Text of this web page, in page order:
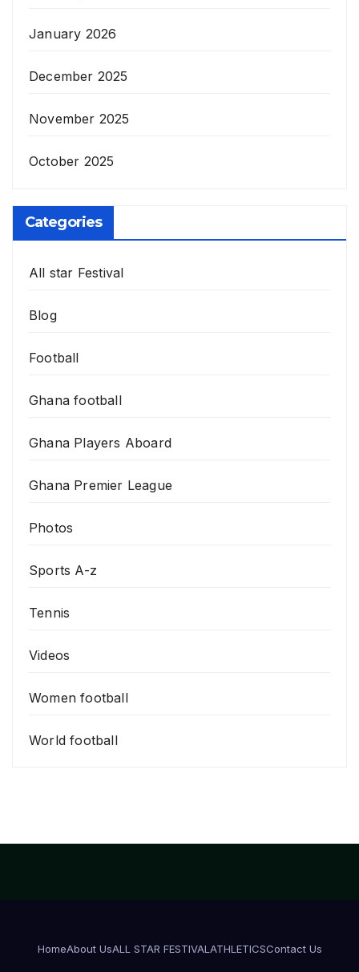
January 2026
December 2025
November 2025
October 2025
Categories
All star Festival
Blog
Football
Ghana football
Ghana Players Aboard
Ghana Premier League
Photos
Sports A-z
Tennis
Videos
Women football
World football
HomeAbout UsALL STAR FESTIVAL ATHLETICSContact Us